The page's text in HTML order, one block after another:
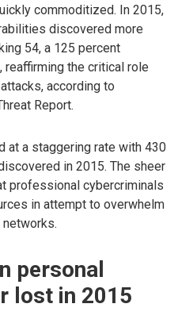
commoditized. In 2015,
discovered more
54, a 125 percent
the critical role
according to
Report.
at a staggering rate with 430
in 2015. The sheer
professional cybercriminals
in attempt to overwhelm
personal
lost in 2015